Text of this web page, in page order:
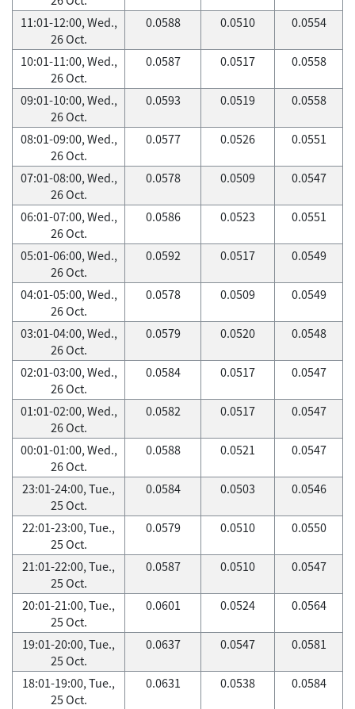
11:01-12:00, Wed.,
26 Oct.
0.0588 0.0510 0.0554
10:01-11:00, Wed.,
26 Oct.
0.0587 0.0517 0.0558
09:01-10:00, Wed.,
26 Oct.
0.0593 0.0519 0.0558
08:01-09:00, Wed.,
26 Oct.
0.0577 0.0526 0.0551
07:01-08:00, Wed.,
26 Oct.
0.0578 0.0509 0.0547
06:01-07:00, Wed.,
26 Oct.
0.0586 0.0523 0.0551
05:01-06:00, Wed.,
26 Oct.
0.0592 0.0517 0.0549
04:01-05:00, Wed.,
26 Oct.
0.0578 0.0509 0.0549
03:01-04:00, Wed.,
26 Oct.
0.0579 0.0520 0.0548
02:01-03:00, Wed.,
26 Oct.
0.0584 0.0517 0.0547
01:01-02:00, Wed.,
26 Oct.
0.0582 0.0517 0.0547
00:01-01:00, Wed.,
26 Oct.
0.0588 0.0521 0.0547
23:01-24:00, Tue.,
25 Oct.
0.0584 0.0503 0.0546
22:01-23:00, Tue.,
25 Oct.
0.0579 0.0510 0.0550
21:01-22:00, Tue.,
25 Oct.
0.0587 0.0510 0.0547
20:01-21:00, Tue.,
25 Oct.
0.0601 0.0524 0.0564
19:01-20:00, Tue.,
25 Oct.
0.0637 0.0547 0.0581
18:01-19:00, Tue.,
25 Oct.
0.0631 0.0538 0.0584